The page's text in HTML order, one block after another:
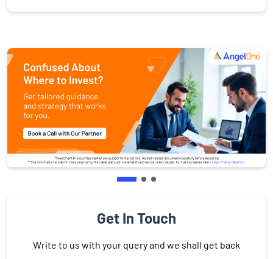
Get In Touch
Write to us with your query and we shall get back